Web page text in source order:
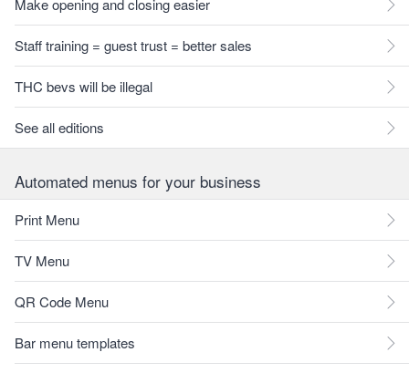
Make opening and closing easier
Staff training = guest trust = better sales
THC bevs will be illegal
See all editions
Automated menus for your business
Print Menu
TV Menu
QR Code Menu
Bar menu templates